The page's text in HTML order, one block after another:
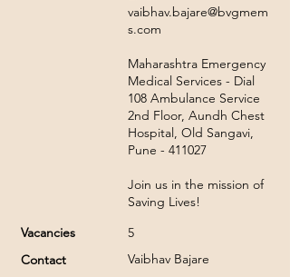
Vacancies
Contact
vaibhav.bajare@bvgmem
s.com
Maharashtra Emergency
Medical Services - Dial
108 Ambulance Service
2nd Floor, Aundh Chest
Hospital, Old Sangavi,
Pune - 411027
Join us in the mission of
Saving Lives!
5
Vaibhav Bajare